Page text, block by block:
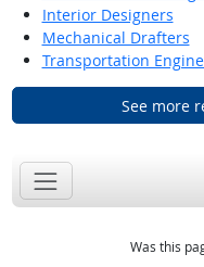
Interior Designers
Mechanical Drafters
Transportation
See more
Was this